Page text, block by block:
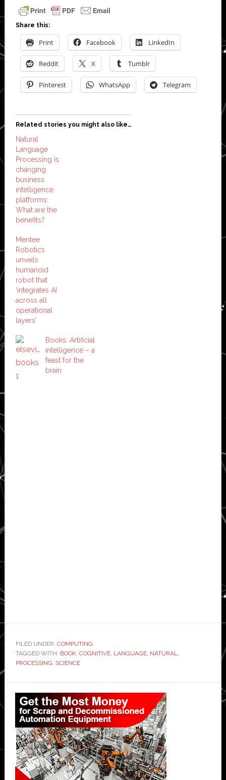
Share this:
Print Facebook LinkedIn
Reddit X Tumblr
Pinterest WhatsApp Telegram
Related stories you might also like…
Natural
Language
Processing is
changing
business
intelligence
platforms:
What are the
benefits?
Mentee
Robotics
unveils
humanoid
robot that
‘integrates AI
across all
operational
layers’
Books: Artificial
intelligence – a
feast for the
brain
FILED UNDER: COMPUTING
TAGGED WITH: BOOK, COGNITIVE, LANGUAGE, NATURAL,
PROCESSING, SCIENCE
Primary
Sidebar